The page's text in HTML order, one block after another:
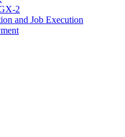
2
and Job Execution